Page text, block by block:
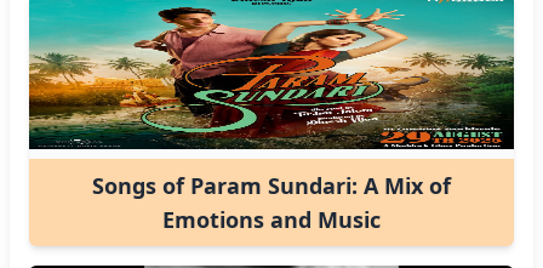
Songs of Param Sundari: A Mix of
Emotions and Music